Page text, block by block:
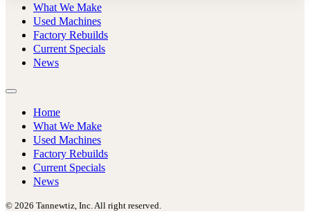
What We Make
Used Machines
Factory Rebuilds
Current Specials
News
Home
What We Make
Used Machines
Factory Rebuilds
Current Specials
News
© 2026 Tannewtiz, Inc. All right reserved.